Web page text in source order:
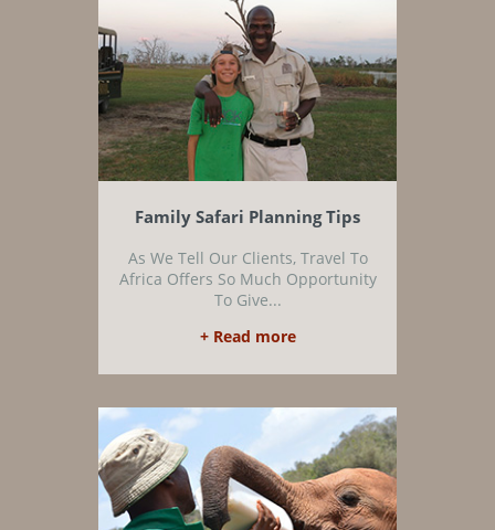
Family Safari Planning Tips
As We Tell Our Clients, Travel To
Africa Offers So Much Opportunity
To Give...
+ Read more